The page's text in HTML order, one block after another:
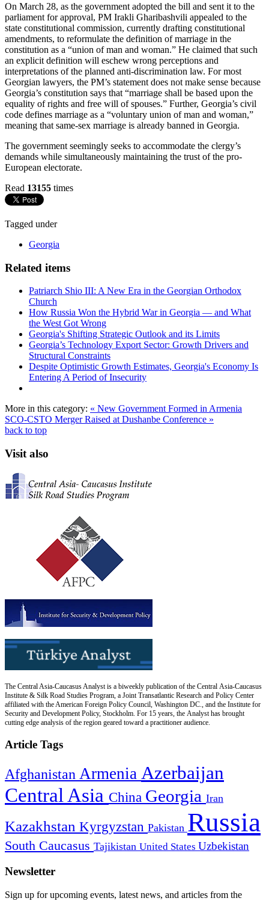
On March 28, as the government adopted the bill and sent it to the
parliament for approval, PM Irakli Gharibashvili appealed to the
state constitutional commission, currently drafting constitutional
amendments, to reformulate the definition of marriage in the
constitution as a “union of man and woman.” He claimed that such
an explicit definition will eschew wrong perceptions and
interpretations of the planned anti-discrimination law. For most
Georgian lawyers, the PM’s statement does not make sense because
Georgia’s constitution says that “marriage shall be based upon the
equality of rights and free will of spouses.” Further, Georgia’s civil
code defines marriage as a “voluntary union of man and woman,”
meaning that same-sex marriage is already banned in Georgia.
The government seemingly seeks to accommodate the clergy’s
demands while simultaneously maintaining the trust of the pro-
European electorate.
Read 13155 times
Tagged under
Georgia
Related items
Patriarch Shio III: A New Era in the Georgian Orthodox
Church
How Russia Won the Hybrid War in Georgia — and What
the West Got Wrong
Georgia's Shifting Strategic Outlook and its Limits
Georgia’s Technology Export Sector: Growth Drivers and
Structural Constraints
Despite Optimistic Growth Estimates, Georgia's Economy Is
Entering A Period of Insecurity
More in this category: « New Government Formed in Armenia
SCO-CSTO Merger Raised at Dushanbe Conference »
back to top
Visit also
The Central Asia-Caucasus Analyst is a biweekly publication of the Central Asia-Caucasus
Institute & Silk Road Studies Program, a Joint Transatlantic Research and Policy Center
affiliated with the American Foreign Policy Council, Washington DC., and the Institute for
Security and Development Policy, Stockholm. For 15 years, the Analyst has brought
cutting edge analysis of the region geared toward a practitioner audience.
Article Tags
Afghanistan Armenia Azerbaijan
Central Asia China Georgia Iran
Kazakhstan Kyrgyzstan Pakistan Russia
South Caucasus Tajikistan United States Uzbekistan
Newsletter
Sign up for upcoming events, latest news, and articles from the